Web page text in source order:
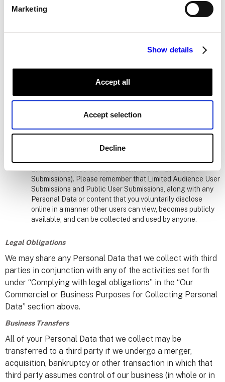
Marketing
Show details
Accept all
Accept selection
Decline
may send some elements of Usage Data to the
administrator of your account or to other authorized
individuals at your Organization. This information allows
features to include in the Services based on usage
patterns. Please note that we will never send your IP-
Parties You Authorize, Access or Authenticate.
displayed to other users to facilitate user interaction within
the Services or address your request for our Services (e.g.,
Limited Audience User Submissions and Public User
Submissions). Please remember that Limited Audience User
Submissions and Public User Submissions, along with any
Personal Data or content that you voluntarily disclose
online in a manner other users can view, becomes publicly
available, and can be collected and used by anyone.
Legal Obligations
We may share any Personal Data that we collect with third
parties in conjunction with any of the activities set forth
under “Complying with legal obligations” in the “Our
Commercial or Business Purposes for Collecting Personal
Data” section above.
Business Transfers
All of your Personal Data that we collect may be
transferred to a third party if we undergo a merger,
acquisition, bankruptcy or other transaction in which that
third party assumes control of our business (in whole or in